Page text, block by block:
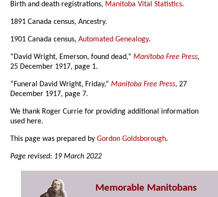
Birth and death registrations, Manitoba Vital Statistics.
1891 Canada census, Ancestry.
1901 Canada census,Automated Genealogy.
“David Wright, Emerson, found dead,”Manitoba Free Press,
25 December 1917, page 1.
“Funeral David Wright, Friday,”Manitoba Free Press, 27
December 1917, page 7.
We thank Roger Currie for providing additional information
used here.
This page was prepared byGordon Goldsborough.
Page revised: 19 March 2022
Memorable Manitobans